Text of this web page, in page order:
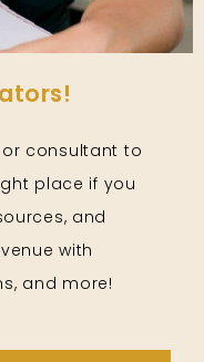
consultant to
place if you
and
with
and more!